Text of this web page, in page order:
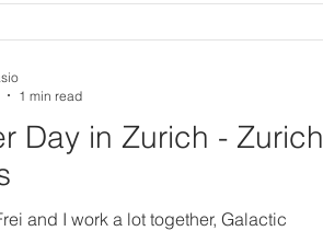
Day in Zurich - Zurich
and I work a lot together, Galactic
1 min read